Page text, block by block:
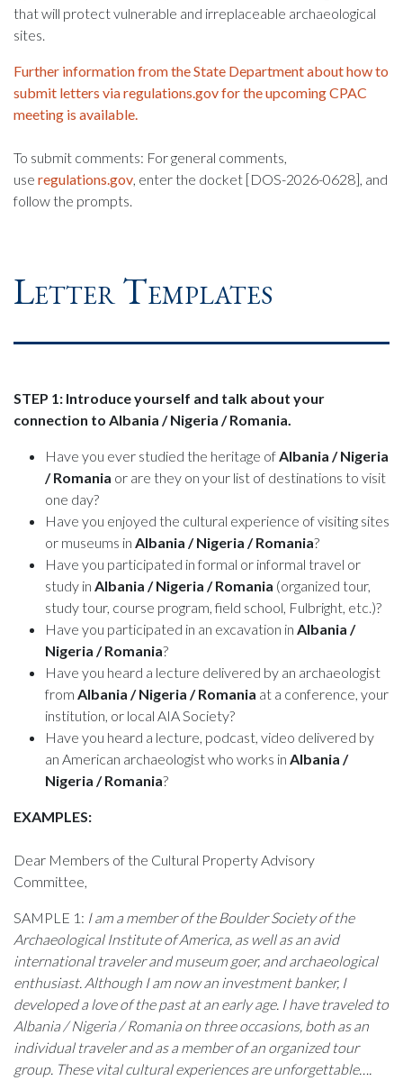
that will protect vulnerable and irreplaceable archaeological
sites.
Further information from the State Department about how to
submit letters via regulations.gov for the upcoming CPAC
meeting is available.
To submit comments: For general comments,
use regulations.gov , enter the docket [DOS-2026-0628], and
follow the prompts.
Letter Templates
STEP 1: Introduce yourself and talk about your
connection to Albania / Nigeria / Romania.
Have you ever studied the heritage of Albania / Nigeria
/ Romania or are they on your list of destinations to visit
one day?
Have you enjoyed the cultural experience of visiting sites
or museums in Albania / Nigeria / Romania?
Have you participated in formal or informal travel or
study in Albania / Nigeria / Romania (organized tour,
study tour, course program, field school, Fulbright, etc.)?
Have you participated in an excavation in Albania /
Nigeria / Romania?
Have you heard a lecture delivered by an archaeologist
from Albania / Nigeria / Romania at a conference, your
institution, or local AIA Society?
Have you heard a lecture, podcast, video delivered by
an American archaeologist who works in Albania /
Nigeria / Romania?
EXAMPLES:
Dear Members of the Cultural Property Advisory
Committee,
SAMPLE 1: I am a member of the Boulder Society of the
Archaeological Institute of America, as well as an avid
international traveler and museum goer, and archaeological
enthusiast. Although I am now an investment banker, I
developed a love of the past at an early age. I have traveled to
Albania / Nigeria / Romania on three occasions, both as an
individual traveler and as a member of an organized tour
group. These vital cultural experiences are unforgettable….